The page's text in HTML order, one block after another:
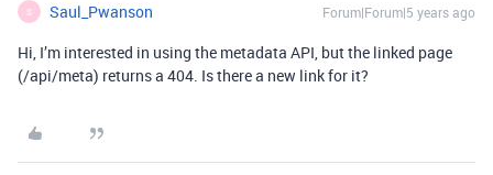
S Saul_Pwanson Forum|Forum|5 years ago
Hi, I’m interested in using the metadata API, but the linked page
(/api/meta) returns a 404. Is there a new link for it?